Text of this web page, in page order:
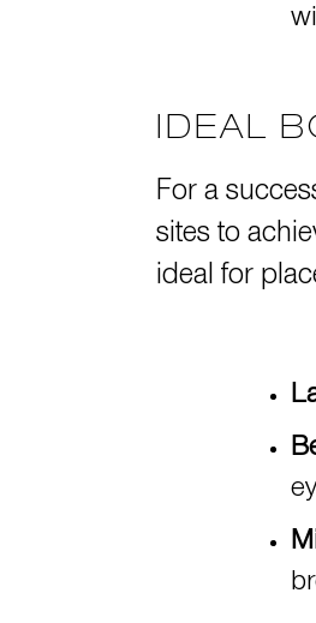
IDEAL
For a
sites to
ideal for